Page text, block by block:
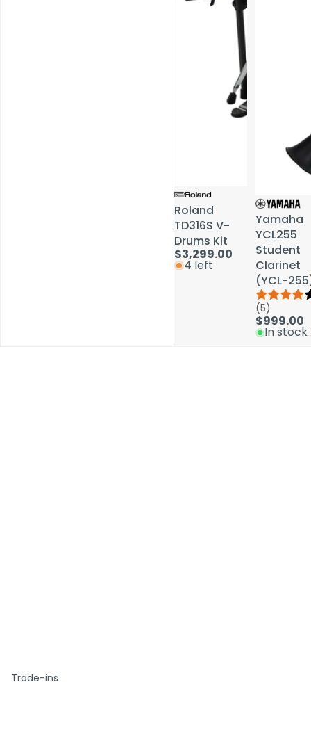
Roland
TD316S V-
Drums Kit
$3,299.00
4 left
Yamaha
YCL255
Student
Clarinet
(YCL-
(5)
$999.00
In stock
Trade-ins
Roland
TD316S V-
Drums Kit
$3,299.00
4 left
Yamaha
YCL255
Student
Clarinet
(YCL-
(5)
$999.00
In stock